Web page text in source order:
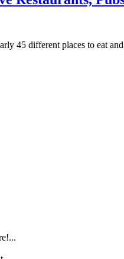
45 different places to eat